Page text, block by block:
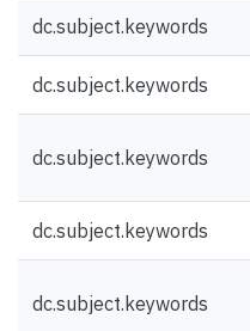
dc.subject.keywords
dc.subject.keywords
dc.subject.keywords
dc.subject.keywords
dc.subject.keywords